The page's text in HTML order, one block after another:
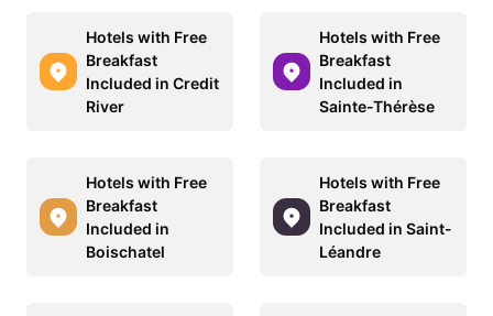
Hotels with Free
Breakfast
Included in Credit
River
Hotels with Free
Breakfast
Included in
Sainte-Thérèse
Hotels with Free
Breakfast
Included in
Boischatel
Hotels with Free
Breakfast
Included in Saint-
Léandre